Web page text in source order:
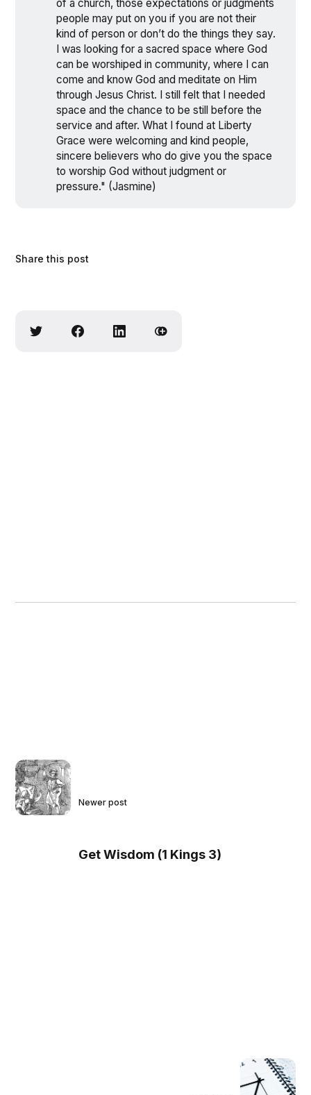
of a church, those expectations or judgments
people may put on you if you are not their
kind of person or don’t do the things they say.
I was looking for a sacred space where God
can be worshiped in community, where I can
come and know God and meditate on Him
through Jesus Christ. I still felt that I needed
space and the chance to be still before the
service and after. What I found at Liberty
Grace were welcoming and kind people,
sincere believers who do give you the space
to worship God without judgment or
pressure." (Jasmine)
Share this post
Newer post
Get Wisdom (1 Kings 3)